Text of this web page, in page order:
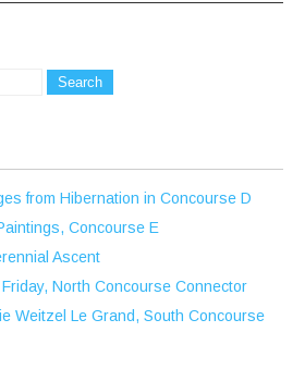
from Hibernation in Concourse D
Concourse E
Ascent
North Concourse Connector
Weitzel Le Grand, South Concourse